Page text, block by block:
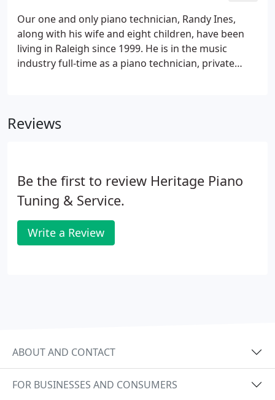
Our one and only piano technician, Randy Ines,
along with his wife and eight children, have been
living in Raleigh since 1999. He is in the music
industry full-time as a piano technician, private
Reviews
Be the first to review Heritage Piano
Tuning & Service.
Write a Review
ABOUT AND CONTACT
FOR BUSINESSES AND CONSUMERS